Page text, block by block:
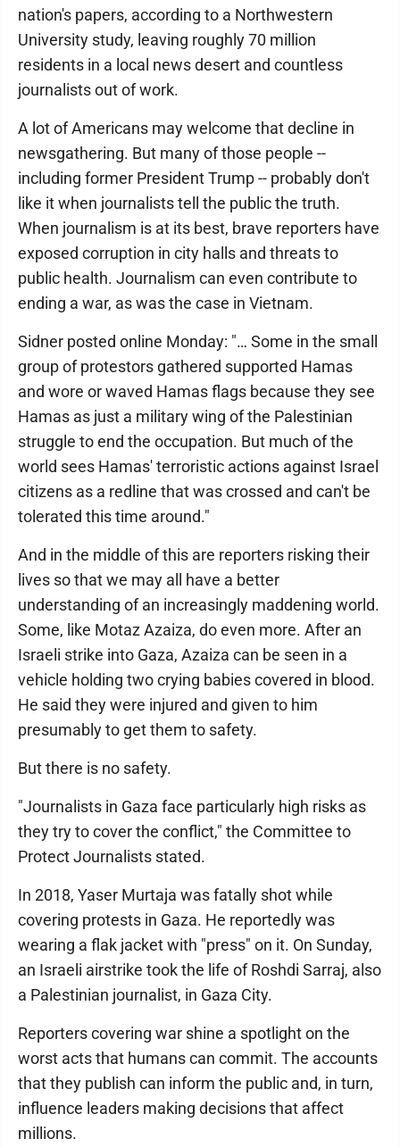
nation's papers, according to a Northwestern
University study, leaving roughly 70 million
residents in a local news desert and countless
journalists out of work.
A lot of Americans may welcome that decline in
newsgathering. But many of those people --
including former President Trump -- probably don't
like it when journalists tell the public the truth.
When journalism is at its best, brave reporters have
exposed corruption in city halls and threats to
public health. Journalism can even contribute to
ending a war, as was the case in Vietnam.
Sidner posted online Monday: "… Some in the small
group of protestors gathered supported Hamas
and wore or waved Hamas flags because they see
Hamas as just a military wing of the Palestinian
struggle to end the occupation. But much of the
world sees Hamas' terroristic actions against Israel
citizens as a redline that was crossed and can't be
tolerated this time around."
And in the middle of this are reporters risking their
lives so that we may all have a better
understanding of an increasingly maddening world.
Some, like Motaz Azaiza, do even more. After an
Israeli strike into Gaza, Azaiza can be seen in a
vehicle holding two crying babies covered in blood.
He said they were injured and given to him
presumably to get them to safety.
But there is no safety.
"Journalists in Gaza face particularly high risks as
they try to cover the conflict," the Committee to
Protect Journalists stated.
In 2018, Yaser Murtaja was fatally shot while
covering protests in Gaza. He reportedly was
wearing a flak jacket with "press" on it. On Sunday,
an Israeli airstrike took the life of Roshdi Sarraj, also
a Palestinian journalist, in Gaza City.
Reporters covering war shine a spotlight on the
worst acts that humans can commit. The accounts
that they publish can inform the public and, in turn,
influence leaders making decisions that affect
millions.